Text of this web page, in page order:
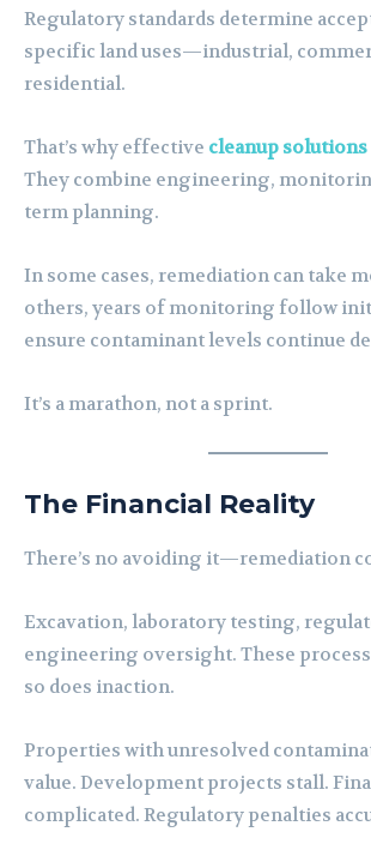
Regulatory standards determine
specific land uses—industrial,
residential.
That’s why effective cleanup solutions
They combine engineering,
term planning.
In some cases, remediation can take
others, years of monitoring follow
ensure contaminant levels continue
It’s a marathon, not a sprint.
The Financial Reality
There’s no avoiding it—remediation
Excavation, laboratory testing,
engineering oversight. These
so does inaction.
Properties with unresolved
value. Development projects stall.
complicated. Regulatory penalties